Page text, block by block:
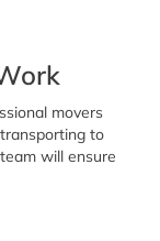
movers
to
will ensure